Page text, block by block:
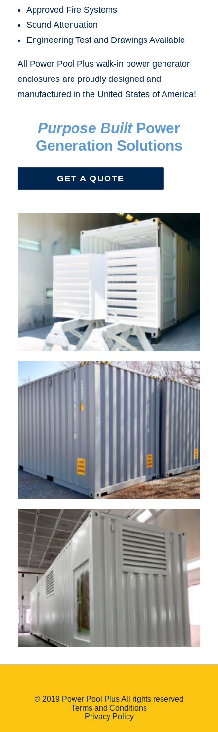
Approved Fire Systems
Sound Attenuation
Engineering Test and Drawings Available
All Power Pool Plus walk-in power generator
enclosures are proudly designed and
manufactured in the United States of America!
Purpose BuiltPower
Generation Solutions
GET A QUOTE
© 2019 Power Pool Plus All rights reserved
Terms and Conditions
Privacy Policy